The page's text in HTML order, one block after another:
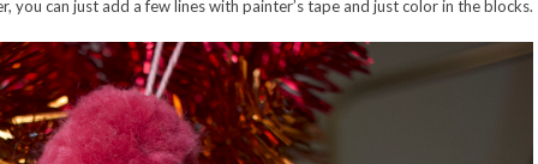
you can just add a few lines with painter’s tape and just color in the blocks.